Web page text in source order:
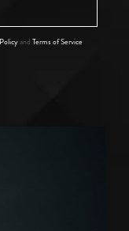
and Terms of Service